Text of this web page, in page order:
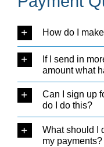
How do I
If I send in
amount what
Can I sign up
do I do this?
What should I
my payments?